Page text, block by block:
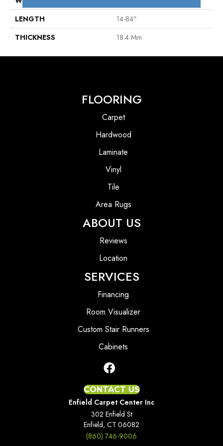
LENGTH
14-84"
THICKNESS
18.4 Mm
FLOORING
Carpet
Hardwood
Laminate
Vinyl
Tile
Area Rugs
ABOUT US
Reviews
Location
SERVICES
Financing
Room Visualizer
Custom Stair Runners
Cabinets
CONTACT US
Enfield Carpet Center Inc
302 Enfield St
Enfield, CT 06082
(860) 746-9006